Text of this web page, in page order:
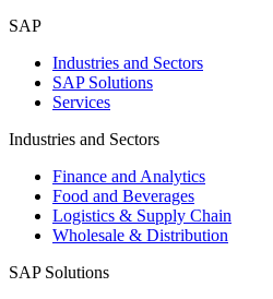
SAP
Industries and Sectors
SAP Solutions
Services
Industries and Sectors
Finance and Analytics
Food and Beverages
Logistics & Supply Chain
Wholesale & Distribution
SAP Solutions